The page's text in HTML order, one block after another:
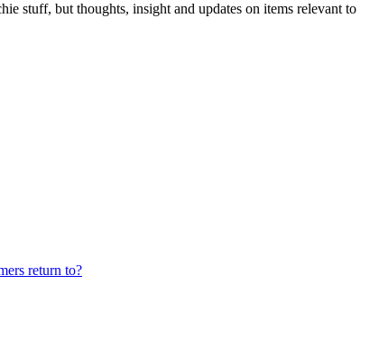
stuff, but thoughts, insight and updates on items relevant to
return to?